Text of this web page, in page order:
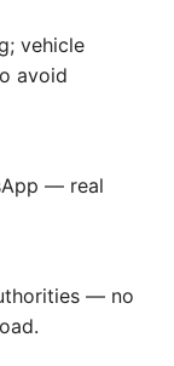
vehicle
avoid
— real
— no